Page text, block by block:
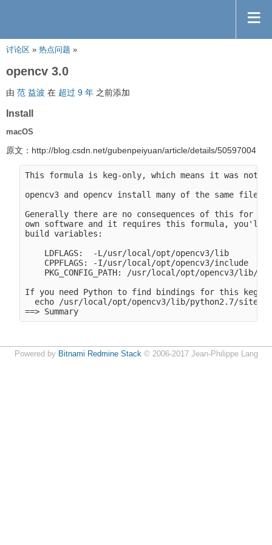
讨论区 » 热点问题 »
opencv 3.0
由 范 益波 在 超过 9 年 之前添加
Install
macOS
原文：http://blog.csdn.net/gubenpeiyuan/article/details/50597004
This formula is keg-only, which means it was not
opencv3 and opencv install many of the same files.
Generally there are no consequences of this for
own software and it requires this formula, you'll
build variables:
    LDFLAGS:  -L/usr/local/opt/opencv3/lib
    CPPFLAGS: -I/usr/local/opt/opencv3/include
PKG_CONFIG_PATH: /usr/local/opt/opencv3/lib/
If you need Python to find bindings for this keg-
echo /usr/local/opt/opencv3/lib/python2.7/site-
==> Summary
Powered by Bitnami Redmine Stack© 2006-2017 Jean-Philippe Lang